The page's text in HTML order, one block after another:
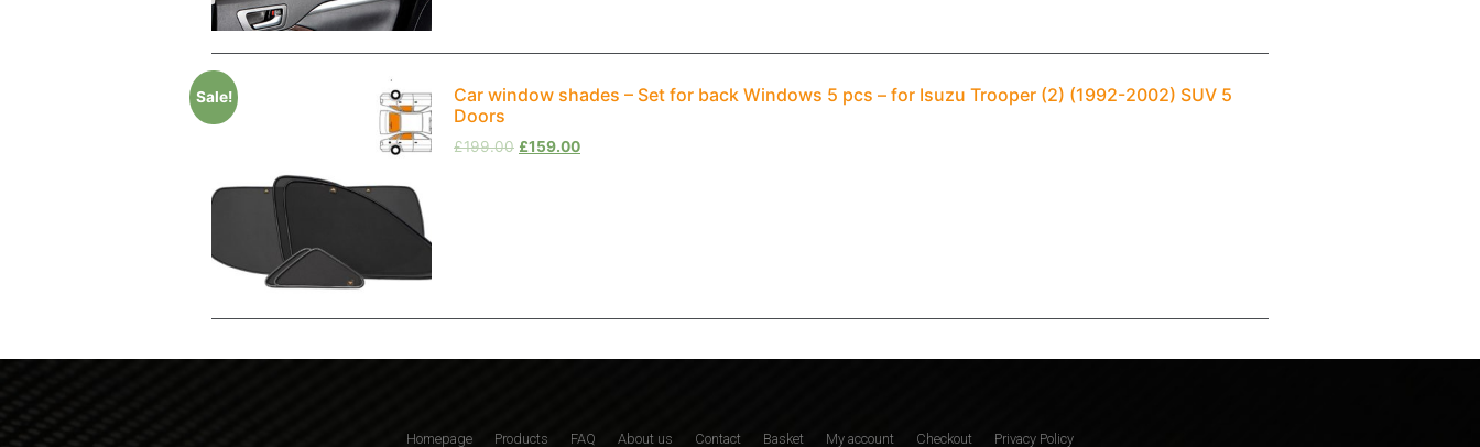
Sale!
Car window shades – Set for back Windows 5 pcs – for Isuzu Trooper (2) (1992-2002) SUV 5
Doors
£199.00 £159.00
Homepage Products FAQ About us Contact Basket My account Checkout Privacy Policy